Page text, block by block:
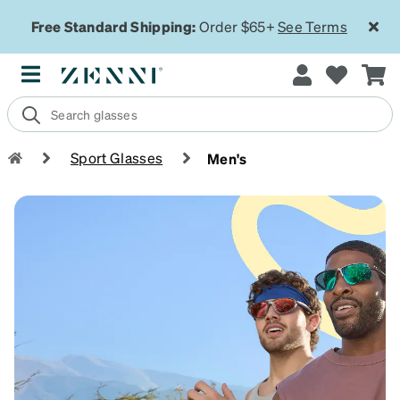
Free Standard Shipping:Order $65+See Terms
Sport Glasses Men's